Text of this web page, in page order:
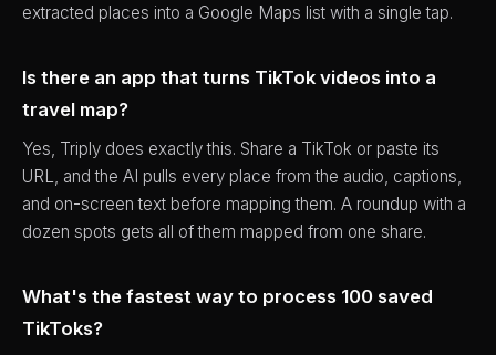
extracted places into a Google Maps list with a single tap.
Is there an app that turns TikTok videos into a
travel map?
Yes, Triply does exactly this. Share a TikTok or paste its
URL, and the AI pulls every place from the audio, captions,
and on-screen text before mapping them. A roundup with a
dozen spots gets all of them mapped from one share.
What's the fastest way to process 100 saved
TikToks?